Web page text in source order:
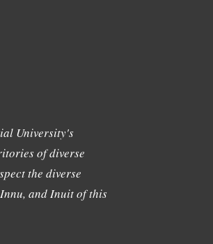
University's
of diverse
the diverse
and Inuit of this